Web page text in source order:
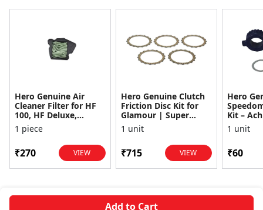
Add to Cart
Hero Genuine Air
Cleaner Filter for HF
100, HF Deluxe,
Splendor Plus,
Passion Pro, Glamour
1 piece
₹270 VIEW
Hero Genuine Clutch
Friction Disc Kit for
Glamour | Super
Splendor | Smooth
Power Transfer | OEM
1 unit
₹715 VIEW
Hero
Kit –
1 unit
₹60